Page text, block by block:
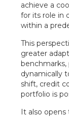
achieve a
for its role in
within a
This
greater
dynamically
shift, credit
portfolio is
It also